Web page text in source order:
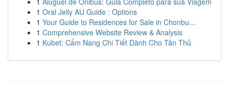
1 Oral Jelly AU Guide : Options
1 Your Guide to Residences for Sale in Chonbu...
1 Comprehensive Website Review & Analysis
1 Kubet: Cẩm Nang Chi Tiết Dành Cho Tân Thủ